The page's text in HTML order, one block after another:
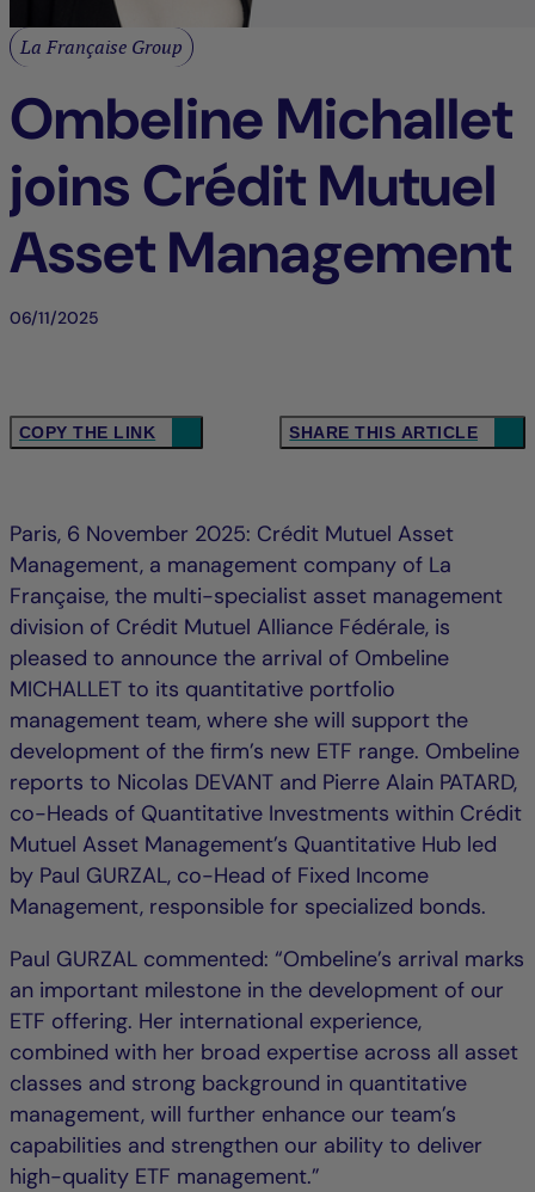
La Française Group
Ombeline Michallet
joins Crédit Mutuel
Asset Management
06/11/2025
COPY THE LINK SHARE THIS ARTICLE
Paris, 6 November 2025: Crédit Mutuel Asset
Management, a management company of La
Française, the multi-specialist asset management
division of Crédit Mutuel Alliance Fédérale, is
pleased to announce the arrival of Ombeline
MICHALLET to its quantitative portfolio
management team, where she will support the
development of the firm’s new ETF range. Ombeline
reports to Nicolas DEVANT and Pierre Alain PATARD,
co-Heads of Quantitative Investments within Crédit
Mutuel Asset Management’s Quantitative Hub led
by Paul GURZAL, co-Head of Fixed Income
Management, responsible for specialized bonds.
Paul GURZAL commented: “Ombeline’s arrival marks
an important milestone in the development of our
ETF offering. Her international experience,
combined with her broad expertise across all asset
classes and strong background in quantitative
management, will further enhance our team’s
capabilities and strengthen our ability to deliver
high-quality ETF management.”